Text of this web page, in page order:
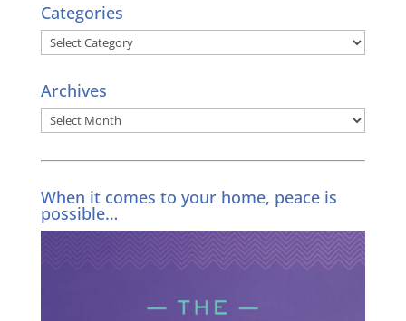
Categories
Categories
Archives
Archives
When it comes to your home, peace is
possible…